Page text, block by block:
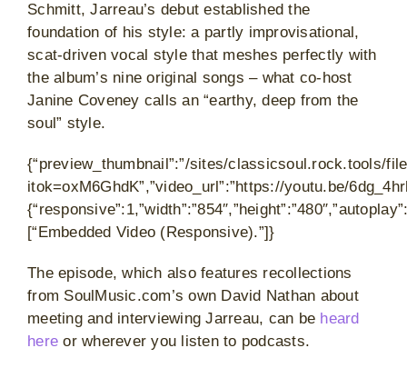
Schmitt, Jarreau’s debut established the
foundation of his style: a partly improvisational,
scat-driven vocal style that meshes perfectly with
the album’s nine original songs – what co-host
Janine Coveney calls an “earthy, deep from the
soul” style.
{“preview_thumbnail”:”/sites/classicsoul.rock.tools/
itok=oxM6GhdK”,”video_url”:”https://youtu.be/
[“Embedded Video (Responsive).”]}
The episode, which also features recollections
from SoulMusic.com’s own David Nathan about
meeting and interviewing Jarreau, can be heard
here or wherever you listen to podcasts.